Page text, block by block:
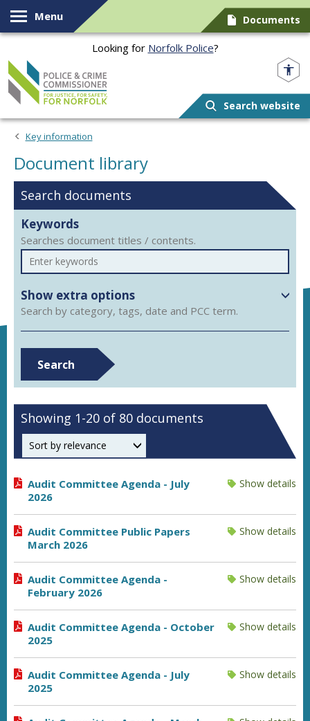
Skip to content
Menu Documents
Looking for Norfolk Police?
Search website
Document library
Key information
Document library
Search documents
Keywords
Searches document titles / contents.
Show extra options
Search by category, tags, date and PCC term.
Search
Showing 1-20 of 80 documents
Order by
Audit Committee Agenda - July
2026
Show details
Audit Committee Public Papers
March 2026
Show details
Audit Committee Agenda -
February 2026
Show details
Audit Committee Agenda - October
2025
Show details
Audit Committee Agenda - July
2025
Show details